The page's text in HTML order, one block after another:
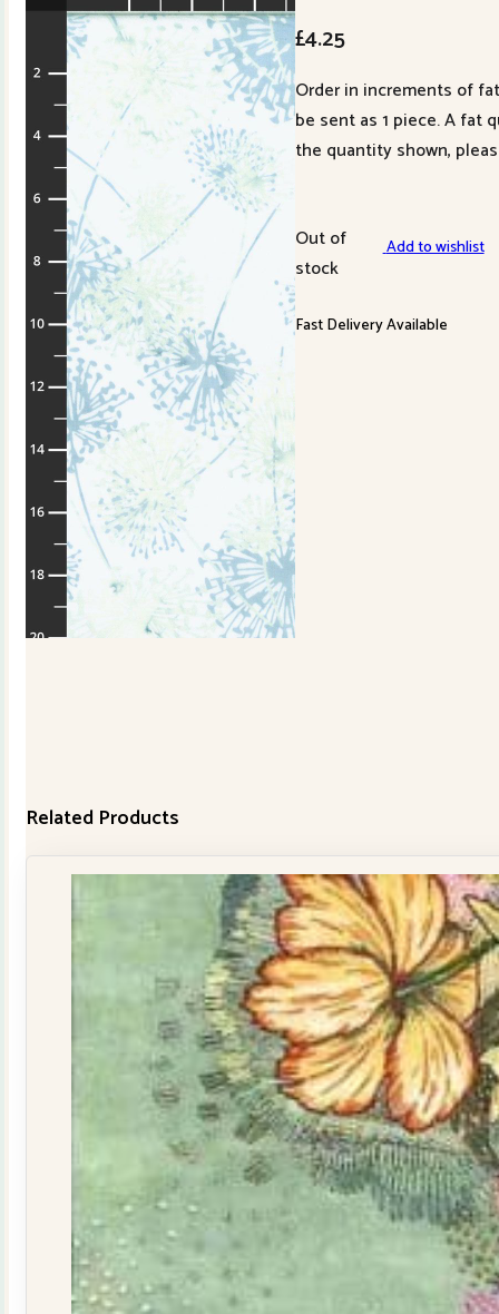
£4.25
Order in increments of
be sent as 1 piece. A fat
the quantity shown,
Out of
stock
Add to wishlist
Fast Delivery Available
Related Products